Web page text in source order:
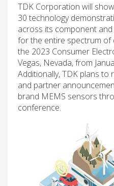
TDK Corporation will
30 technology
across its component
for the entire spectrum of
the 2023 Consumer
Vegas, Nevada, from
Additionally, TDK plans
and partner
brand MEMS sensors
conference.